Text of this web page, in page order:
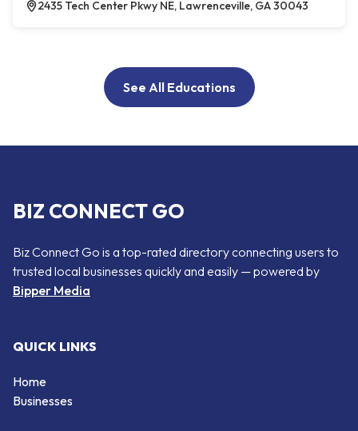
2435 Tech Center Pkwy NE, Lawrenceville, GA 30043
See All Educations
BIZ CONNECT GO
Biz Connect Go is a top-rated directory connecting users to
trusted local businesses quickly and easily — powered by
Bipper Media
QUICK LINKS
Home
Businesses